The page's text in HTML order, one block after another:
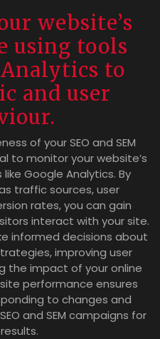
website’s
using tools
to
and user
of your SEO and SEM
to monitor your website’s
Google Analytics. By
traffic sources, user
rates, you can gain
interact with your site.
informed decisions about
improving user
the impact of your online
performance ensures
to changes and
and SEM campaigns for